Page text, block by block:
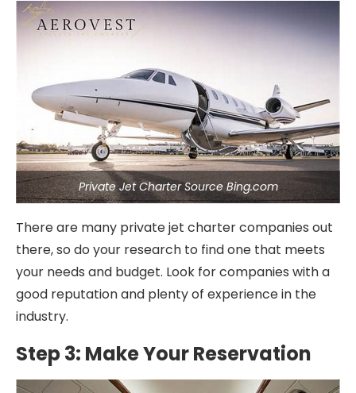
Private Jet Charter Source Bing.com
There are many private jet charter companies out
there, so do your research to find one that meets
your needs and budget. Look for companies with a
good reputation and plenty of experience in the
industry.
Step 3: Make Your Reservation